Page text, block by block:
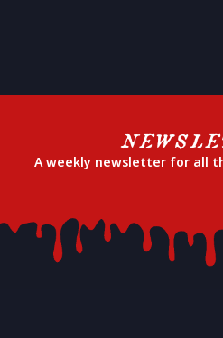
A weekly newsletter for all